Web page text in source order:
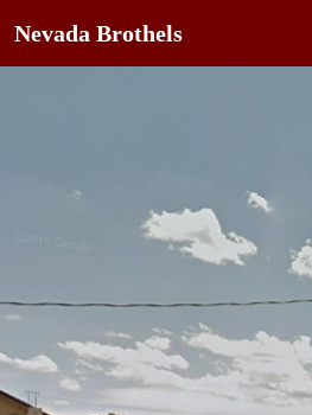
Nevada Brothels